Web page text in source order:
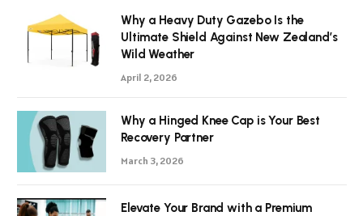
Why a Heavy Duty Gazebo Is the
Ultimate Shield Against New Zealand’s
Wild Weather
April 2, 2026
Why a Hinged Knee Cap is Your Best
Recovery Partner
March 3, 2026
Elevate Your Brand with a Premium